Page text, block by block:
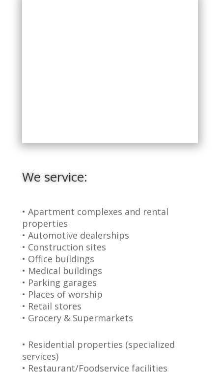
We service:
• Apartment complexes and rental
properties
• Automotive dealerships
• Construction sites
• Office buildings
• Medical buildings
• Parking garages
• Places of worship
• Retail stores
• Grocery & Supermarkets
• Residential properties (specialized
services)
• Restaurant/Foodservice facilities